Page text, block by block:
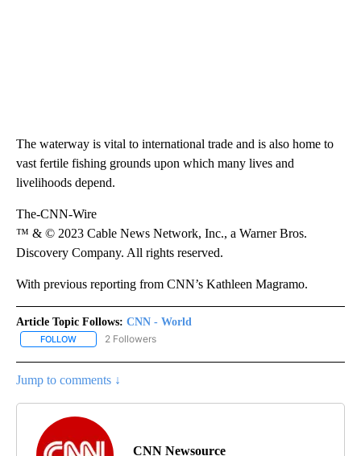
The waterway is vital to international trade and is also home to
vast fertile fishing grounds upon which many lives and
livelihoods depend.
The-CNN-Wire
™ & © 2023 Cable News Network, Inc., a Warner Bros.
Discovery Company. All rights reserved.
With previous reporting from CNN’s Kathleen Magramo.
Article Topic Follows: CNN - World
FOLLOW FOLLOW "CNN - WORLD" TO RECEIVE NOTIFICATIONS ABOUT
2 Followers
Jump to comments ↓
CNN Newsource